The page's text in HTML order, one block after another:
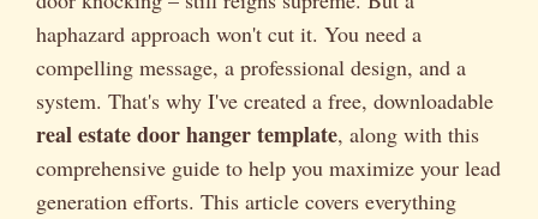
haphazard approach won't cut it. You need a
compelling message, a professional design, and a
system. That's why I've created a free, downloadable
real estate door hanger template, along with this
comprehensive guide to help you maximize your lead
generation efforts. This article covers everything